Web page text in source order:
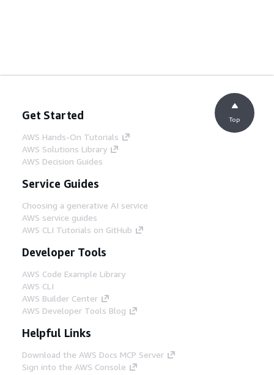
Get Started
AWS Hands-On Tutorials
AWS Solutions Library
AWS Decision Guides
Service Guides
Choosing a generative AI service
AWS service guides
AWS CLI Tutorials on GitHub
Developer Tools
AWS Code Example Library
AWS CLI
AWS Builder Center
AWS Developer Tools Blog
Helpful Links
Download the AWS Docs MCP Server
Sign into the AWS Console
Top